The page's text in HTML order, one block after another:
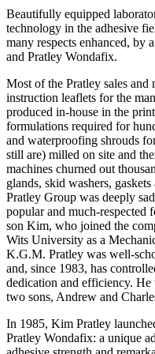
Beautifully equipped
technology in the adhesive
many respects enhanced, by
and Pratley Wondafix.
Most of the Pratley sales and
instruction leaflets for the
produced in-house in the
formulations required for
and waterproofing shrouds
still are) milled on site and
machines churned out
glands, skid washers,
Pratley Group was deeply
popular and much-respected
son Kim, who joined the
Wits University as a
K.G.M. Pratley was well-
and, since 1983, has
dedication and efficiency. He
two sons, Andrew and
In 1985, Kim Pratley
Pratley Wondafix: a unique